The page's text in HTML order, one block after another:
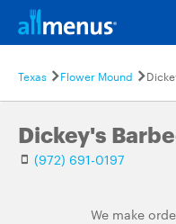
Texas Flower Mound
Dickey's
(972) 691-0197
We make